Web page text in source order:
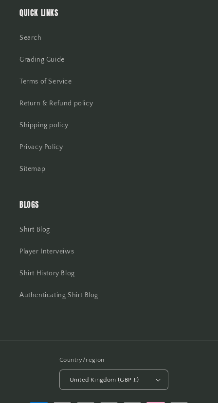
QUICK LINKS
Search
Grading Guide
Terms of Service
Return & Refund policy
Shipping policy
Privacy Policy
Sitemap
BLOGS
Shirt Blog
Player Interveiws
Shirt History Blog
Authenticating Shirt Blog
Country/region
United Kingdom (GBP £)